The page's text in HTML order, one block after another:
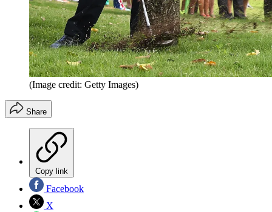
(Image credit: Getty Images)
Share
Copy link
Facebook
X